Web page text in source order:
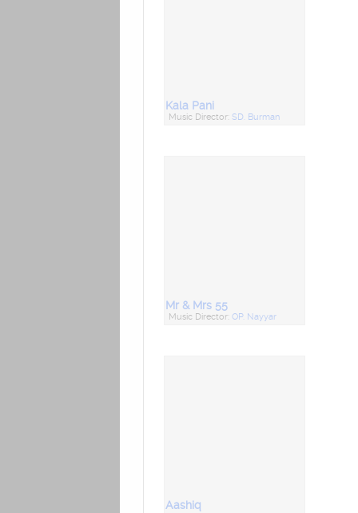
Kala Pani
Music Director: SD. Burman
Mr & Mrs 55
Music Director:OP. Nayyar
Aashiq